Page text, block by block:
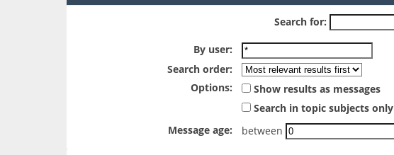
Search for:
By user:
Search order:
Options:
Show results as messages
Search in topic subjects only
Message age:
between